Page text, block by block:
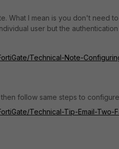
What I mean is you don't need
user but the
Technical-Note-
follow same steps to
Technical-Tip-Email-Two-